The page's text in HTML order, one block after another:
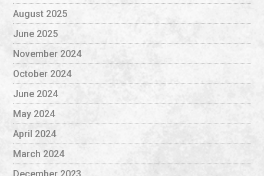
August 2025
June 2025
November 2024
October 2024
June 2024
May 2024
April 2024
March 2024